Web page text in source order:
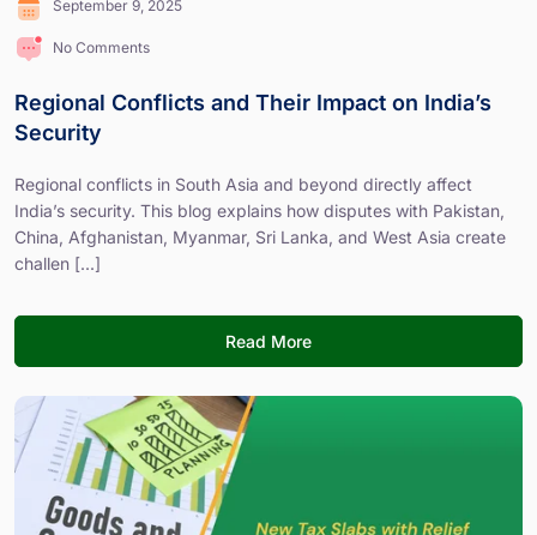
September 9, 2025
No Comments
Regional Conflicts and Their Impact on India’s
Security
Regional conflicts in South Asia and beyond directly affect
India’s security. This blog explains how disputes with Pakistan,
China, Afghanistan, Myanmar, Sri Lanka, and West Asia create
challen [...]
Read More